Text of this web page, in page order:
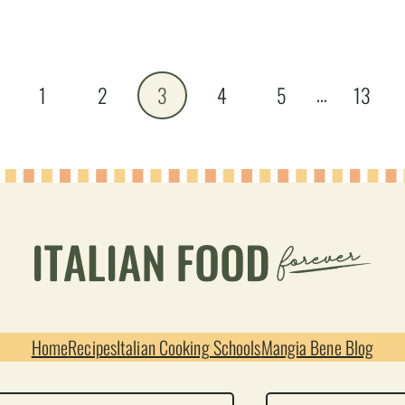
1 2 3 4 5 … 13
HomeRecipesItalian Cooking SchoolsMangia Bene Blog